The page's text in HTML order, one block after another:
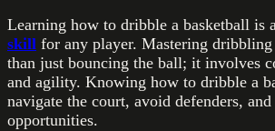
Learning how to dribble a basketball is
skill for any player. Mastering dribbling
than just bouncing the ball; it involves
and agility. Knowing how to dribble a
navigate the court, avoid defenders,
opportunities.